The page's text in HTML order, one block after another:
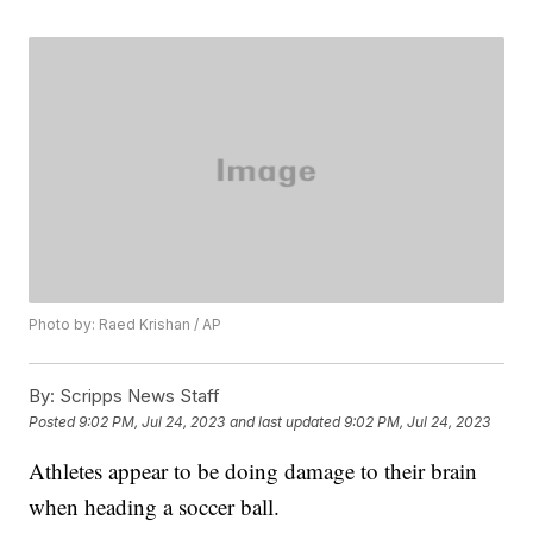
Photo by: Raed Krishan / AP
By: Scripps News Staff
Posted9:02 PM, Jul 24, 2023 and last updated 9:02 PM, Jul 24, 2023
Athletes appear to be doing damage to their brain
when heading a soccer ball.